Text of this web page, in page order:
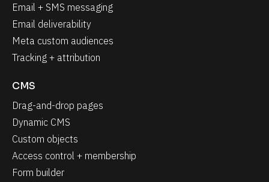
Email + SMS messaging
Email deliverability
Meta custom audiences
Tracking + attribution
CMS
Drag-and-drop pages
Dynamic CMS
Custom objects
Access control + membership
Form builder